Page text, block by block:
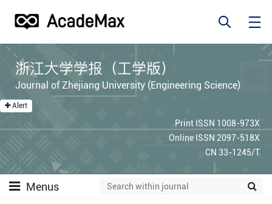
浙江大学学报（工学版）
Journal of Zhejiang University (Engineering Science)
Alert
Print ISSN 1008-973X
Online ISSN 2097-518X
CN 33-1245/T
Menus